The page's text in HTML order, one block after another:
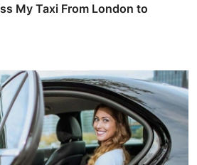
My Taxi From London to